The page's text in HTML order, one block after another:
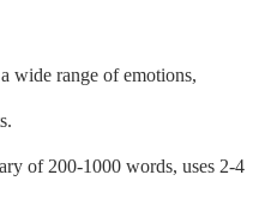
wide range of emotions,
of 200-1000 words, uses 2-4